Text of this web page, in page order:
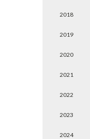
2018
2019
2020
2021
2022
2023
2024